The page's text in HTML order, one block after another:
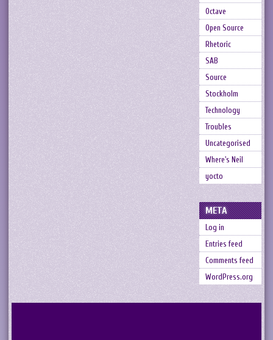
Octave
Open Source
Rhetoric
SAB
Source
Stockholm
Technology
Troubles
Uncategorised
Where's Neil
yocto
META
Log in
Entries feed
Comments feed
WordPress.org